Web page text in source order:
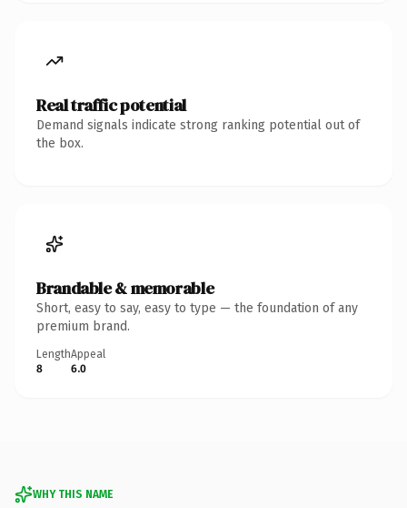
Real traffic potential
Demand signals indicate strong ranking potential out of
the box.
Brandable & memorable
Short, easy to say, easy to type — the foundation of any
premium brand.
Length
8
Appeal
6.0
WHY THIS NAME